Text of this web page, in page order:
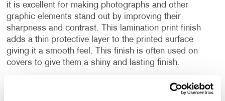
it is excellent for making photographs and other
graphic elements stand out by improving their
sharpness and contrast. This lamination print finish
adds a thin protective layer to the printed surface
giving it a smooth feel. This finish is often used on
covers to give them a shiny and lasting finish.
This is a finishing technique performed